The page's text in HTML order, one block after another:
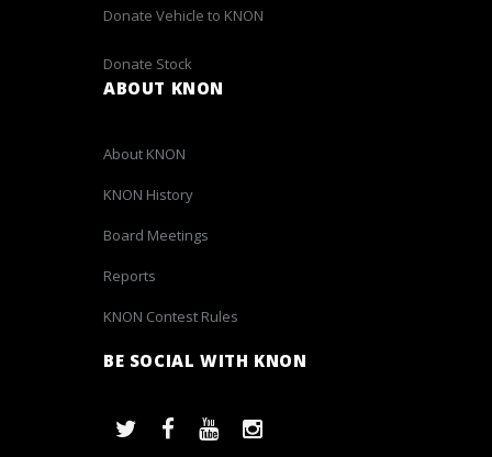
Donate Vehicle to KNON
Donate Stock
ABOUT KNON
About KNON
KNON History
Board Meetings
Reports
KNON Contest Rules
BE SOCIAL WITH KNON